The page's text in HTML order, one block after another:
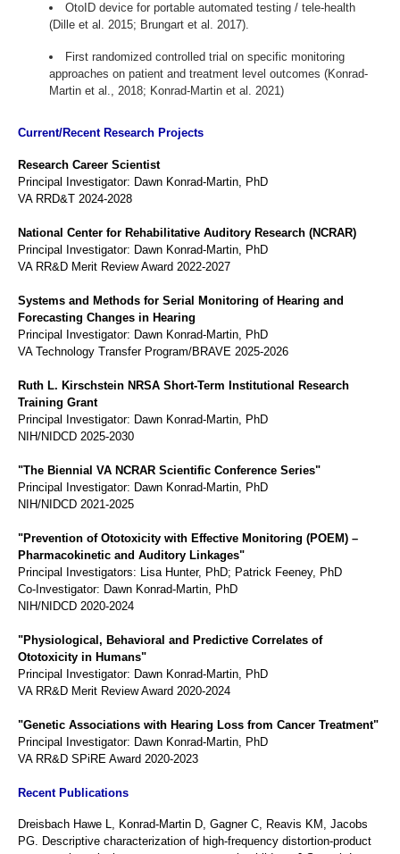
OtoID device for portable automated testing / tele-health
(Dille et al. 2015; Brungart et al. 2017).
First randomized controlled trial on specific monitoring
approaches on patient and treatment level outcomes (Konrad-
Martin et al., 2018; Konrad-Martin et al. 2021)
Current/Recent Research Projects
Research Career Scientist
Principal Investigator: Dawn Konrad-Martin, PhD
VA RRD&T 2024-2028
National Center for Rehabilitative Auditory Research (NCRAR)
Principal Investigator: Dawn Konrad-Martin, PhD
VA RR&D Merit Review Award 2022-2027
Systems and Methods for Serial Monitoring of Hearing and
Forecasting Changes in Hearing
Principal Investigator: Dawn Konrad-Martin, PhD
VA Technology Transfer Program/BRAVE 2025-2026
Ruth L. Kirschstein NRSA Short-Term Institutional Research
Training Grant
Principal Investigator: Dawn Konrad-Martin, PhD
NIH/NIDCD 2025-2030
"The Biennial VA NCRAR Scientific Conference Series"
Principal Investigator: Dawn Konrad-Martin, PhD
NIH/NIDCD 2021-2025
"Prevention of Ototoxicity with Effective Monitoring (POEM) –
Pharmacokinetic and Auditory Linkages"
Principal Investigators: Lisa Hunter, PhD; Patrick Feeney, PhD
Co-Investigator: Dawn Konrad-Martin, PhD
NIH/NIDCD 2020-2024
"Physiological, Behavioral and Predictive Correlates of
Ototoxicity in Humans"
Principal Investigator: Dawn Konrad-Martin, PhD
VA RR&D Merit Review Award 2020-2024
"Genetic Associations with Hearing Loss from Cancer Treatment"
Principal Investigator: Dawn Konrad-Martin, PhD
VA RR&D SPiRE Award 2020-2023
Recent Publications
Dreisbach Hawe L, Konrad-Martin D, Gagner C, Reavis KM, Jacobs
PG. Descriptive characterization of high-frequency distortion-product